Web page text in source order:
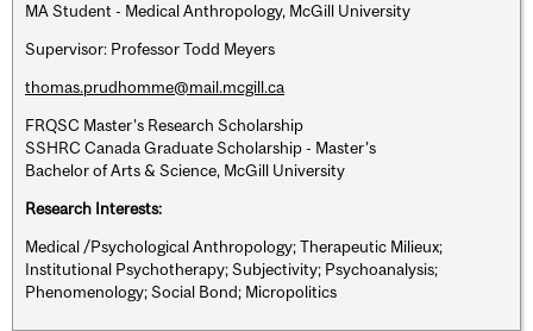
MA Student - Medical Anthropology, McGill University
Supervisor: Professor Todd Meyers
thomas.prudhomme@mail.mcgill.ca
FRQSC Master’s Research Scholarship
SSHRC Canada Graduate Scholarship - Master’s
Bachelor of Arts & Science, McGill University
Research Interests:
Medical /Psychological Anthropology; Therapeutic Milieux;
Institutional Psychotherapy; Subjectivity; Psychoanalysis;
Phenomenology; Social Bond; Micropolitics